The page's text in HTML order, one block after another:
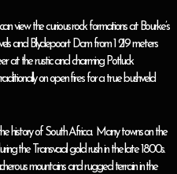
view the curious rock formations at Bourke’s
and Blydepoort Dam from 1 219 meters
at the rustic and charming Potluck
on open fires for a true bushveld
history of South Africa. Many towns on the
the Transvaal gold rush in the late 1800s.
mountains and rugged terrain in the